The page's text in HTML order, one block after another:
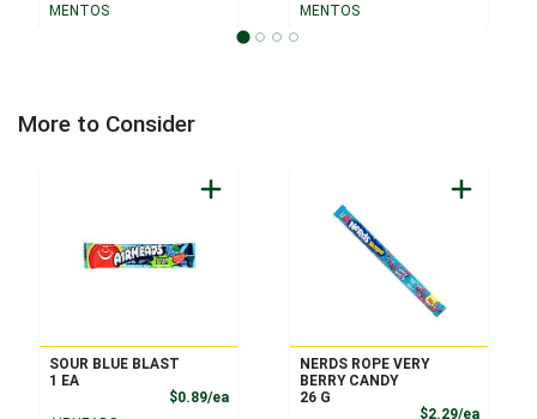
MENTOS
MENTOS
More to Consider
SOUR BLUE BLAST
1 EA
$0.89/eaProduct Price
NERDS ROPE VERY
BERRY CANDY
26 G
$2.29/ea